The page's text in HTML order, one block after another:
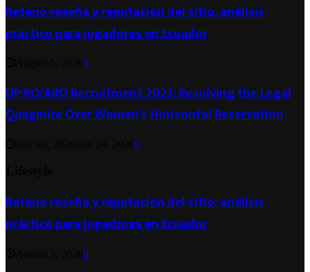
Betano reseña y reputación del sitio: análisis
práctico para jugadores en Ecuador
0
UP RO/ARO Recruitment 2023: Resolving the Legal
Quagmire Over Women’s Horizontal Reservation
0
Betano reseña y reputación del sitio: análisis
práctico para jugadores en Ecuador
0